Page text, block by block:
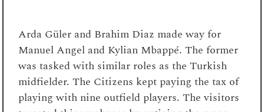
Arda Güler and Brahim Diaz made way for
Manuel Angel and Kylian Mbappé. The former
was tasked with similar roles as the Turkish
midfielder. The Citizens kept paying the tax of
playing with nine outfield players. The visitors